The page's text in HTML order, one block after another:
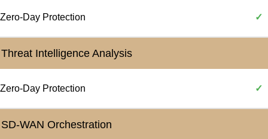
Zero-Day Protection ✓
Threat Intelligence Analysis
Zero-Day Protection ✓
SD-WAN Orchestration